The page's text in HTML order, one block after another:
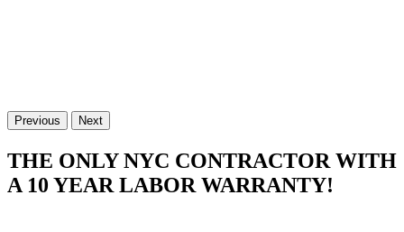
Previous Next
THE ONLY NYC CONTRACTOR WITH
A 10 YEAR LABOR WARRANTY!